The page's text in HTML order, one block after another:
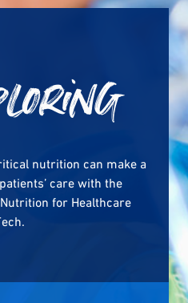
nutrition can make a
care with the
for Healthcare